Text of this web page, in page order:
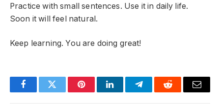
Practice with small sentences. Use it in daily life.
Soon it will feel natural.
Keep learning. You are doing great!
FacebookTwitter PinterestLinkedInTelegramReddit Email